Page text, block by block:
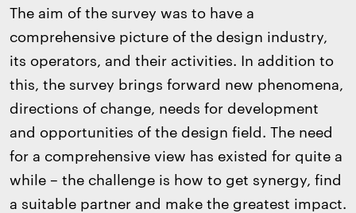
The aim of the survey was to have a
comprehensive picture of the design industry,
its operators, and their activities. In addition to
this, the survey brings forward new phenomena,
directions of change, needs for development
and opportunities of the design field. The need
for a comprehensive view has existed for quite a
while – the challenge is how to get synergy, find
a suitable partner and make the greatest impact.